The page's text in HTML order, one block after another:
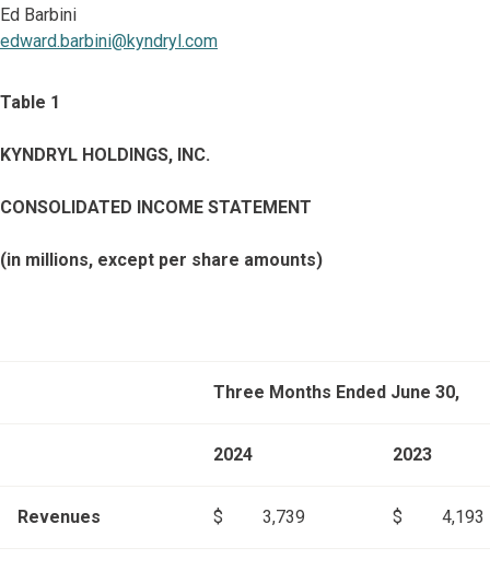
Ed Barbini
edward.barbini@kyndryl.com
Table 1
KYNDRYL HOLDINGS, INC.
CONSOLIDATED INCOME STATEMENT
(in millions, except per share amounts)
Three Months Ended June 30,
2024 2023
Revenues $ 3,739 $ 4,193